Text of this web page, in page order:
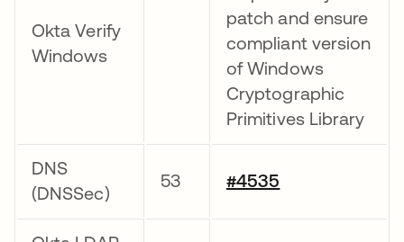
Okta Verify
Windows
patch and ensure
compliant version
of Windows
Cryptographic
Primitives Library
DNS
(DNSSec)
53 #4535